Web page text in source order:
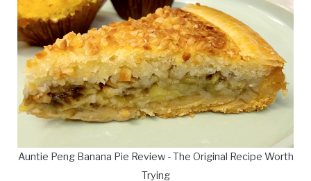
Auntie Peng Banana Pie Review - The Original Recipe Worth
Trying